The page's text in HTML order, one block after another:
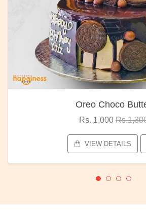
Oreo Choco
Rs. 1,000
VIEW DETAILS